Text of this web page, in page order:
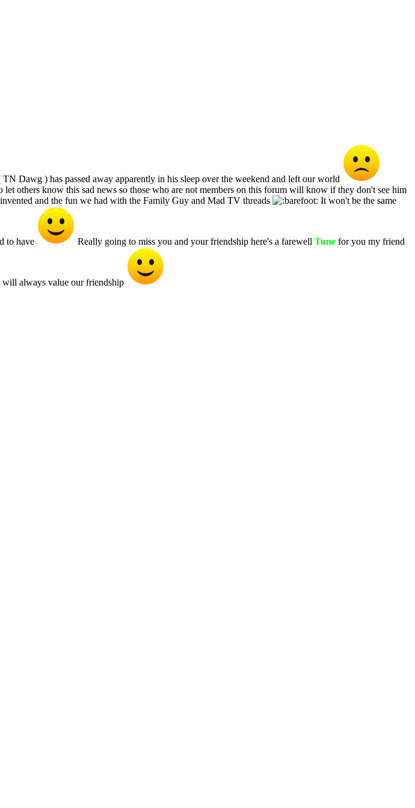
TN Dawg ) has passed away apparently in his sleep over the weekend and left our world
let others know this sad news so those who are not members on this forum will know if they don't see him
and the fun we had with the Family Guy and Mad TV threads It won't be the same
to have Really going to miss you and your friendship here's a farewell Tune for you my friend
will always value our friendship